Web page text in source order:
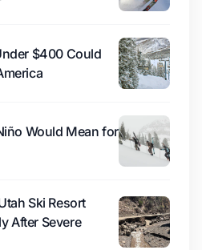
$400 Could
Would Mean for
Ski Resort
After Severe